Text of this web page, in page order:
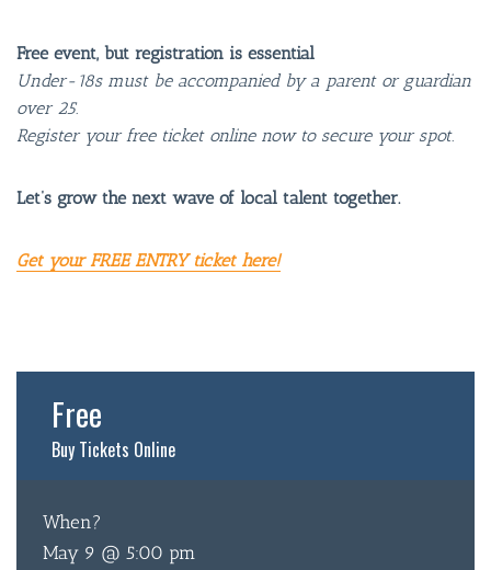
Free event, but registration is essential
Under-18s must be accompanied by a parent or guardian
over 25.
Register your free ticket online now to secure your spot.
Let’s grow the next wave of local talent together.
Get your FREE ENTRY ticket here!
Free
Buy Tickets Online
When?
May 9 @ 5:00 pm